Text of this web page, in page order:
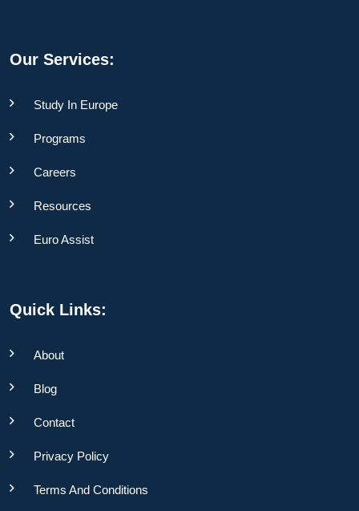
Our Services:
Study In Europe
Programs
Careers
Resources
Euro Assist
Quick Links:
About
Blog
Contact
Privacy Policy
Terms And Conditions